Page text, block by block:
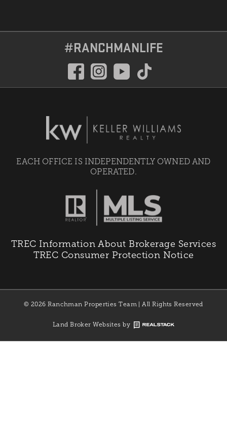
#RANCHMANLIFE
EACH OFFICE IS INDEPENDENTLY OWNED AND
OPERATED.
TREC Information About Brokerage Services
TREC Consumer Protection Notice
© 2026 Ranchman Properties Team | All Rights Reserved
Land Broker Websites by